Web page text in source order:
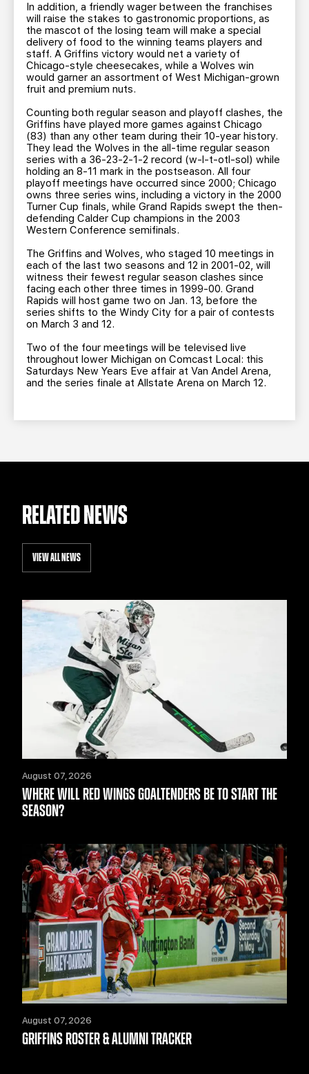
CURRENT MEMBER HQ
In addition, a friendly wager between the franchises
will raise the stakes to gastronomic proportions, as
the mascot of the losing team will make a special
delivery of food to the winning teams players and
staff. A Griffins victory would net a variety of
Chicago-style cheesecakes, while a Wolves win
would garner an assortment of West Michigan-grown
fruit and premium nuts.
Counting both regular season and playoff clashes, the
Griffins have played more games against Chicago
(83) than any other team during their 10-year history.
They lead the Wolves in the all-time regular season
series with a 36-23-2-1-2 record (w-l-t-otl-sol) while
holding an 8-11 mark in the postseason. All four
playoff meetings have occurred since 2000; Chicago
owns three series wins, including a victory in the 2000
Turner Cup finals, while Grand Rapids swept the then-
defending Calder Cup champions in the 2003
Western Conference semifinals.
The Griffins and Wolves, who staged 10 meetings in
each of the last two seasons and 12 in 2001-02, will
witness their fewest regular season clashes since
facing each other three times in 1999-00. Grand
Rapids will host game two on Jan. 13, before the
series shifts to the Windy City for a pair of contests
on March 3 and 12.
Two of the four meetings will be televised live
throughout lower Michigan on Comcast Local: this
Saturdays New Years Eve affair at Van Andel Arena,
and the series finale at Allstate Arena on March 12.
RELATED NEWS
VIEW ALL NEWS
August 07, 2026
WHERE WILL RED WINGS GOALTENDERS BE TO START THE
SEASON?
August 07, 2026
GRIFFINS ROSTER & ALUMNI TRACKER